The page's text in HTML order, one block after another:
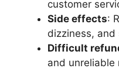
customer
Side effects:
dizziness,
Difficult
and unreliable